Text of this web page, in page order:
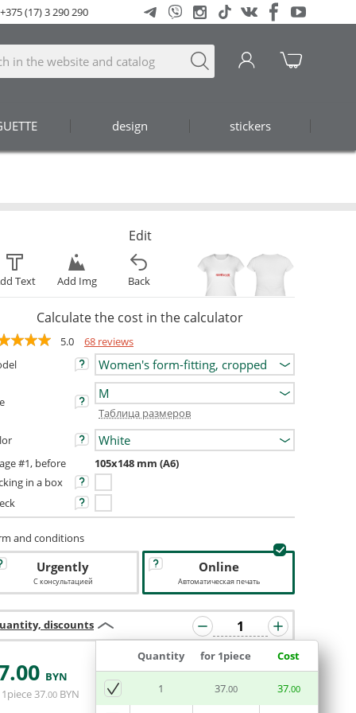
design stickers
+375 (17) 3 290 290
Edit
Text Add Img Back
Calculate the cost in the calculator
5.0
68 reviews
Таблица размеров
#1, before
105х148 mm (A6)
in a box
and conditions
Urgently
С консультацией
Online
Автоматическая печать
discounts
Quantity for 1piece Cost
1 37.00 37.00
.00 BYN
37.00 BYN